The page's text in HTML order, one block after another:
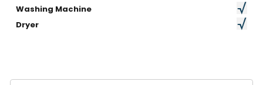
Washing Machine
Dryer